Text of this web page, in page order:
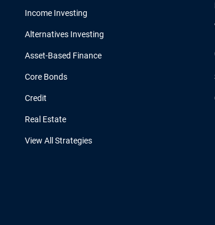
Income Investing
Alternatives Investing
Asset-Based Finance
Core Bonds
Credit
Real Estate
View All Strategies